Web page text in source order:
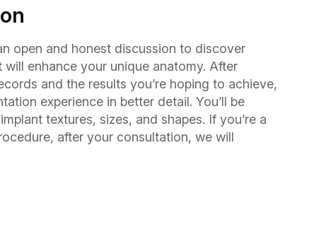
open and honest discussion to discover
enhance your unique anatomy. After
and the results you’re hoping to achieve,
experience in better detail. You’ll be
textures, sizes, and shapes. If you’re a
after your consultation, we will